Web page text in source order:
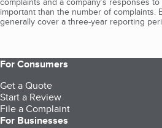
important than the number of complaints.
generally cover a three-year reporting
For Consumers
Get a Quote
Start a Review
File a Complaint
For Businesses